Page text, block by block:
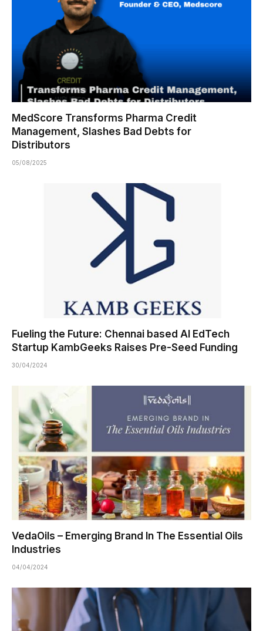
MedScore Transforms Pharma Credit
Management, Slashes Bad Debts for
Distributors
05/08/2025
Fueling the Future: Chennai based AI EdTech
Startup KambGeeks Raises Pre-Seed Funding
30/04/2024
VedaOils – Emerging Brand In The Essential Oils
Industries
04/04/2024